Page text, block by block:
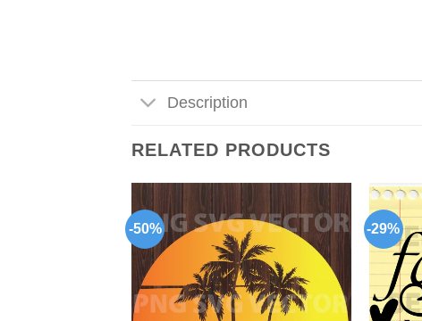
Description
RELATED PRODUCTS
-50% -29%